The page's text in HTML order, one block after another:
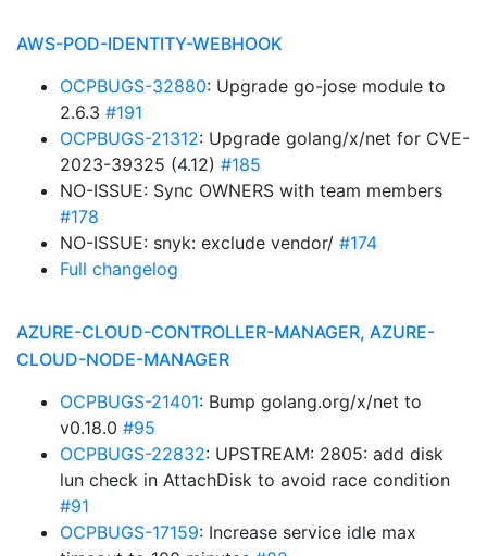
AWS-POD-IDENTITY-WEBHOOK
OCPBUGS-32880: Upgrade go-jose module to
2.6.3 #191
OCPBUGS-21312: Upgrade golang/x/net for CVE-
2023-39325 (4.12) #185
NO-ISSUE: Sync OWNERS with team members
#178
NO-ISSUE: snyk: exclude vendor/ #174
Full changelog
AZURE-CLOUD-CONTROLLER-MANAGER, AZURE-
CLOUD-NODE-MANAGER
OCPBUGS-21401: Bump golang.org/x/net to
v0.18.0 #95
OCPBUGS-22832: UPSTREAM: 2805: add disk
lun check in AttachDisk to avoid race condition
#91
OCPBUGS-17159: Increase service idle max